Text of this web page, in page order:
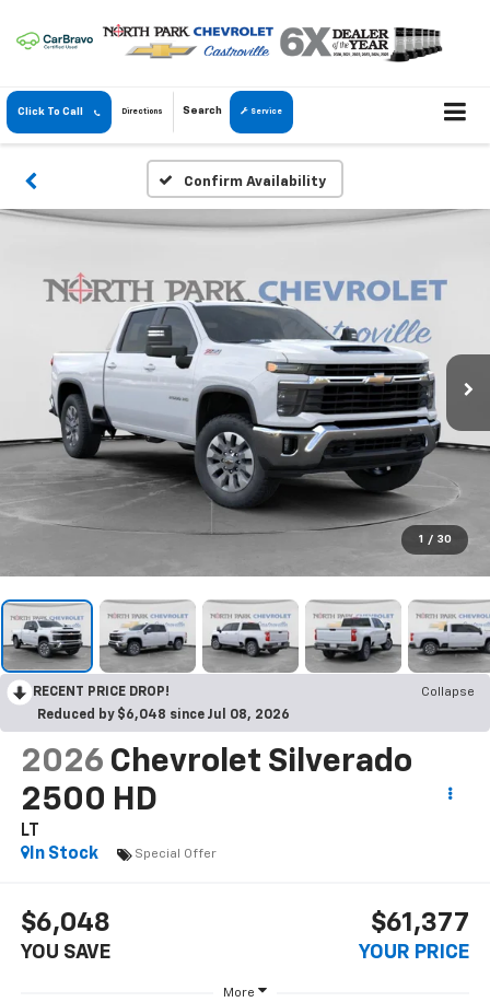
Click To Call Directions Search Service
Confirm Availability
1 / 30
RECENT PRICE DROP!
Collapse
Reduced by $6,048 since Jul 08, 2026
2026 Chevrolet Silverado
2500 HD
LT
In Stock
Special Offer
$6,048
YOU SAVE
$61,377
YOUR PRICE
More